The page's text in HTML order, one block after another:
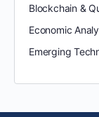
Blockchain &
Economic
Emerging